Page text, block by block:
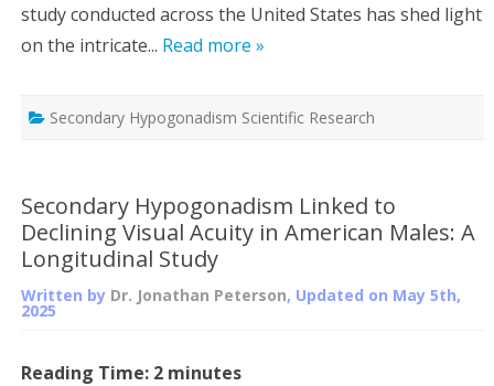
study conducted across the United States has shed light
on the intricate... Read more »
Secondary Hypogonadism Scientific Research
Secondary Hypogonadism Linked to
Declining Visual Acuity in American Males: A
Longitudinal Study
Written by Dr. Jonathan Peterson, Updated on May 5th,
2025
Reading Time: 2 minutes